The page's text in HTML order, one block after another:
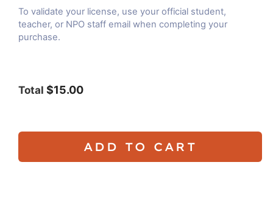
To validate your license, use your official student,
teacher, or NPO staff email when completing your
purchase.
Total $15.00
ADD TO CART